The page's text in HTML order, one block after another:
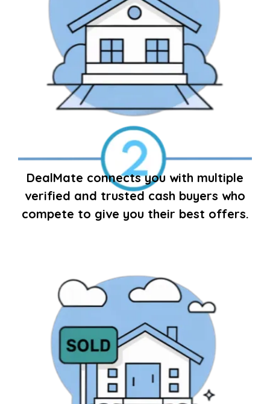
DealMate connects you with multiple
verified and trusted cash buyers who
compete to give you their best offers.